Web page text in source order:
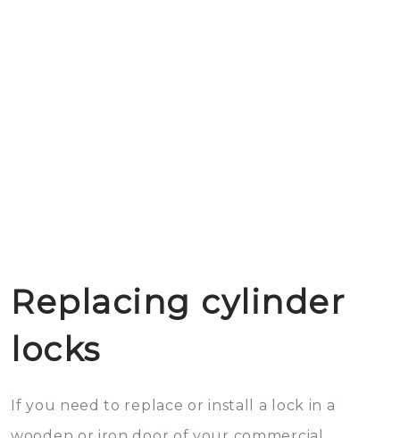
Replacing cylinder
locks
If you need to replace or install a lock in a